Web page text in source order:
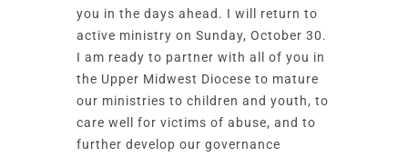
you in the days ahead. I will return to
active ministry on Sunday, October 30.
I am ready to partner with all of you in
the Upper Midwest Diocese to mature
our ministries to children and youth, to
care well for victims of abuse, and to
further develop our governance